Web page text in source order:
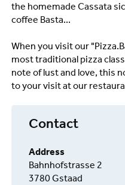
the homemade Cassata
coffee Basta...
When you visit our
most traditional pizza
note of lust and love, this
to your visit at our
Contact
Address
Bahnhofstrasse 2
3780 Gstaad